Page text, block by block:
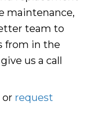
maintenance,
team to
from in the
us a call
or request